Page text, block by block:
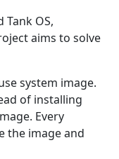
OS,
aims to solve
system image.
of installing
Every
the image and